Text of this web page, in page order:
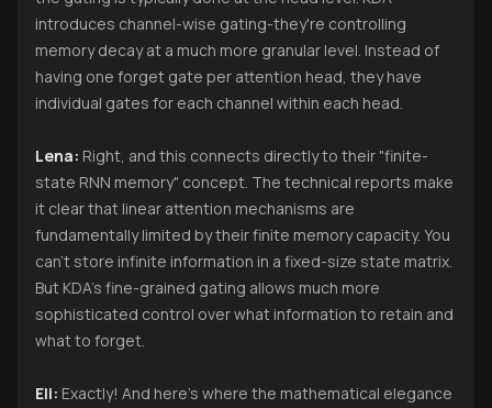
introduces channel-wise gating-they're controlling
memory decay at a much more granular level. Instead of
having one forget gate per attention head, they have
individual gates for each channel within each head.
Lena: Right, and this connects directly to their "finite-
state RNN memory" concept. The technical reports make
it clear that linear attention mechanisms are
fundamentally limited by their finite memory capacity. You
can't store infinite information in a fixed-size state matrix.
But KDA's fine-grained gating allows much more
sophisticated control over what information to retain and
what to forget.
Eli: Exactly! And here's where the mathematical elegance